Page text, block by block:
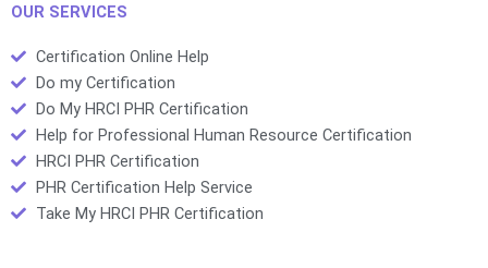
OUR SERVICES
Certification Online Help
Do my Certification
Do My HRCI PHR Certification
Help for Professional Human Resource Certification
HRCI PHR Certification
PHR Certification Help Service
Take My HRCI PHR Certification